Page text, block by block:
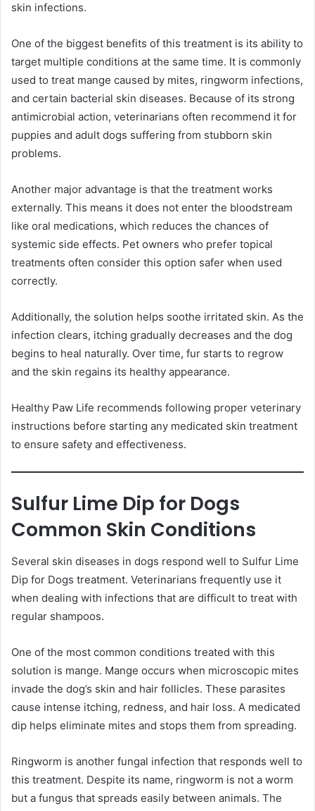
skin infections.
One of the biggest benefits of this treatment is its ability to
target multiple conditions at the same time. It is commonly
used to treat mange caused by mites, ringworm infections,
and certain bacterial skin diseases. Because of its strong
antimicrobial action, veterinarians often recommend it for
puppies and adult dogs suffering from stubborn skin
problems.
Another major advantage is that the treatment works
externally. This means it does not enter the bloodstream
like oral medications, which reduces the chances of
systemic side effects. Pet owners who prefer topical
treatments often consider this option safer when used
correctly.
Additionally, the solution helps soothe irritated skin. As the
infection clears, itching gradually decreases and the dog
begins to heal naturally. Over time, fur starts to regrow
and the skin regains its healthy appearance.
Healthy Paw Life recommends following proper veterinary
instructions before starting any medicated skin treatment
to ensure safety and effectiveness.
Sulfur Lime Dip for Dogs
Common Skin Conditions
Several skin diseases in dogs respond well to Sulfur Lime
Dip for Dogs treatment. Veterinarians frequently use it
when dealing with infections that are difficult to treat with
regular shampoos.
One of the most common conditions treated with this
solution is mange. Mange occurs when microscopic mites
invade the dog’s skin and hair follicles. These parasites
cause intense itching, redness, and hair loss. A medicated
dip helps eliminate mites and stops them from spreading.
Ringworm is another fungal infection that responds well to
this treatment. Despite its name, ringworm is not a worm
but a fungus that spreads easily between animals. The